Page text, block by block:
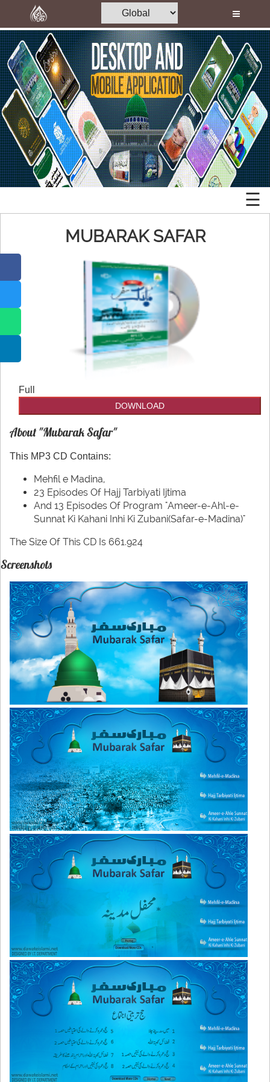
Home
Al-Quran
Books
Media
Madani Channel
Volunteer Portal
Rohani Ilaj
☰
Islamic
Mobile
Apps
Desktop
Applications
Mp3
CDs
Other
utilities
MUBARAK SAFAR
Full
DOWNLOAD
About "Mubarak Safar"
This MP3 CD Contains:
Mehfil e Madina,
23 Episodes Of Hajj Tarbiyati Ijtima
And 13 Episodes Of Program "Ameer-e-Ahl-e-
Sunnat Ki Kahani Inhi Ki Zubani(Safar-e-Madina)"
The Size Of This CD Is 661.924
Screenshots